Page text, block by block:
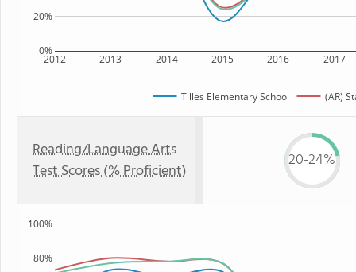
2012 2013 2014 2015 2016 2017
0%
20%
Tilles Elementary School (AR)
Reading/Language Arts
Test Scores (% Proficient)
20-24%
80%
100%